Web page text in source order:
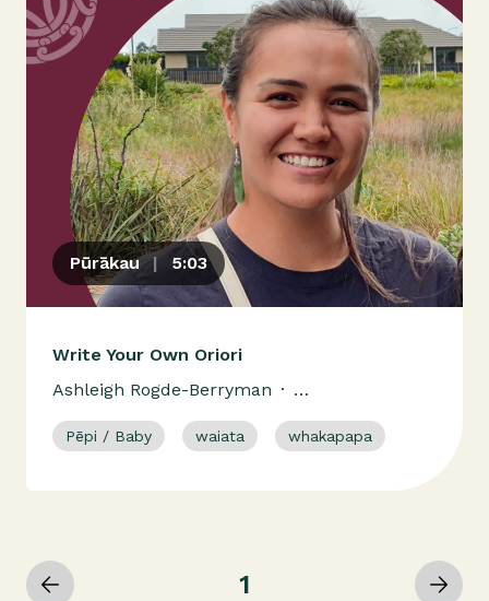
Pūrākau | 5:03
Write Your Own Oriori
Ashleigh Rogde-Berryman ·
Ngāti Kahungunu Ki Heretaunga
Ngā Ariki Kaiputahi
Pēpi / Baby waiata whakapapa
1